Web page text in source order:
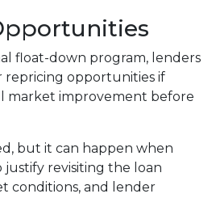
float-down program, lenders
repricing opportunities if
market improvement before
but it can happen when
revisiting the loan
conditions, and lender